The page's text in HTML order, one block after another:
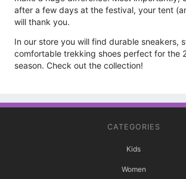
after a few days at the festival, your tent
will thank you.
In our store you will find durable sneakers,
comfortable trekking shoes perfect for the
season. Check out the collection!
CATEGORIES
Kids
Women